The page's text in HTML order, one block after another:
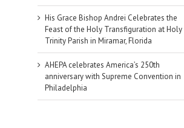
His Grace Bishop Andrei Celebrates the
Feast of the Holy Transfiguration at Holy
Trinity Parish in Miramar, Florida
AHEPA celebrates America’s 250th
anniversary with Supreme Convention in
Philadelphia